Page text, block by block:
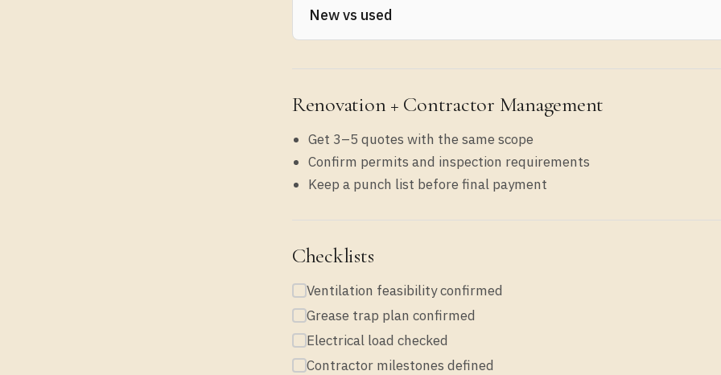
List your top 20 sellers and what equipment they require. Buy for
New vs used
Renovation + Contractor Management
Get 3–5 quotes with the same scope
Confirm permits and inspection requirements
Keep a punch list before final payment
Checklists
Ventilation feasibility confirmed
Grease trap plan confirmed
Electrical load checked
Contractor milestones defined